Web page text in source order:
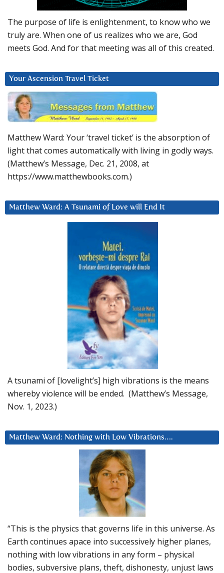
The purpose of life is enlightenment, to know who we
truly are. When one of us realizes who we are, God
meets God. And for that meeting was all of this created.
Your Ascension Travel Ticket
Matthew Ward: Your ‘travel ticket’ is the absorption of
light that comes automatically with living in godly ways.
(Matthew’s Message, Dec. 21, 2008, at
https://www.matthewbooks.com.)
Matthew Ward: A Tsunami of Love will End It
A tsunami of [lovelight’s] high vibrations is the means
whereby violence will be ended. (Matthew’s Message,
Nov. 1, 2023.)
Matthew Ward: Nothing with Low Vibrations….
“This is the physics that governs life in this universe. As
Earth continues apace into successively higher planes,
nothing with low vibrations in any form – physical
bodies, subversive plans, theft, dishonesty, unjust laws